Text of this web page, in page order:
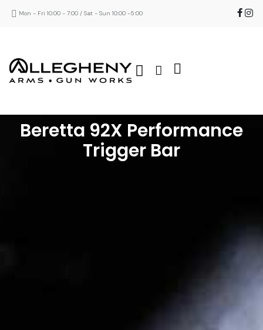
Mon - Fri 10:00 - 7:00 / Sat - Sun 10:00 -5:00
Beretta 92X Performance
Trigger Bar